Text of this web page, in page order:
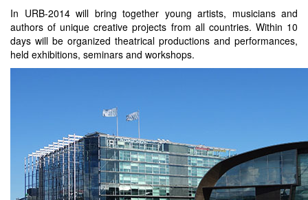
In URB-2014 will bring together young artists, musicians and
authors of unique creative projects from all countries. Within 10
days will be organized theatrical productions and performances,
held exhibitions, seminars and workshops.